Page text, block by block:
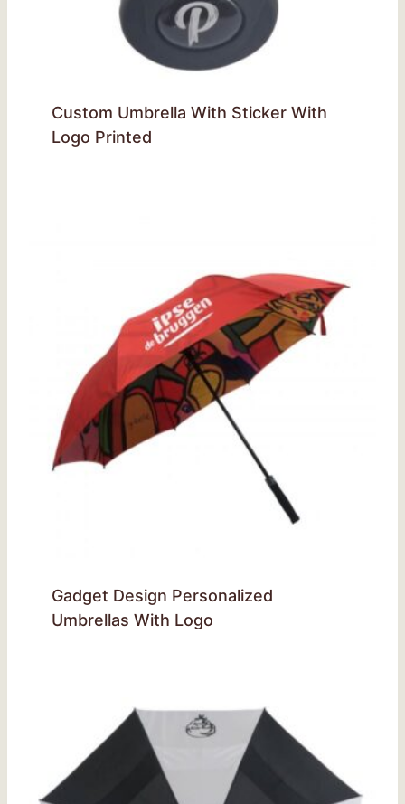
Custom Umbrella With Sticker With
Logo Printed
Gadget Design Personalized
Umbrellas With Logo